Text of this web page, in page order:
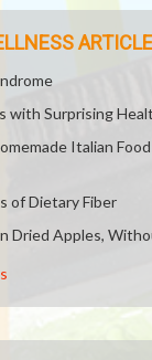
with Surprising
Italian
of Dietary Fiber
Dried Apples,